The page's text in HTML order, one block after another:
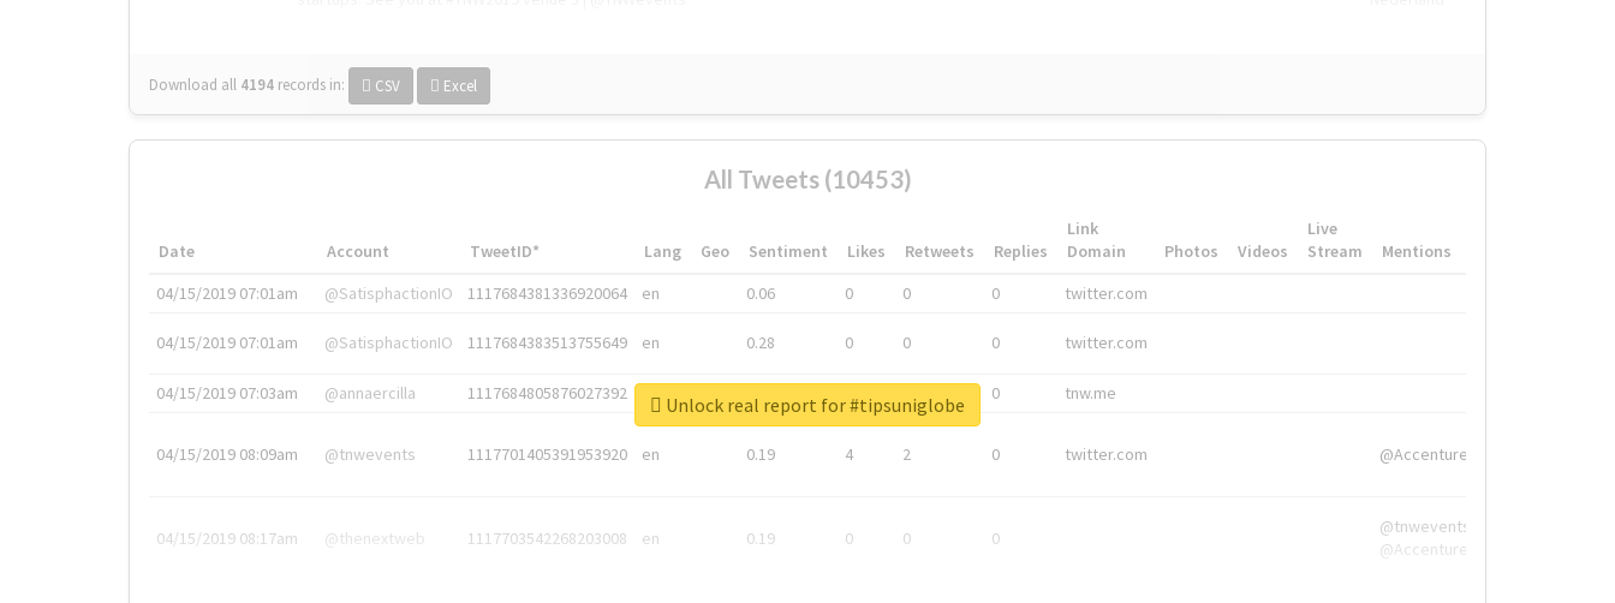
Download all 4194 records in: CSV Excel
All Tweets (10453)
Date Account TweetID* Lang Geo Sentiment Likes Retweets Replies
Link
Domain
Photos Videos
Live
Stream
Mentions
04/15/2019 07:01am
@SatisphactionIO 1117684381336920064 en 0.06 0 0 0 twitter.com
04/15/2019 07:01am @SatisphactionIO 1117684383513755649 en 0.28 0 0 0 twitter.com
04/15/2019 07:03am @annaercilla 1117684805876027392 en 0 tnw.me
04/15/2019 08:09am @tnwevents 1117701405391953920 en 0.19 4 2 0 twitter.com @Accenture
04/15/2019 08:17am @thenextweb 1117703542268203008 en 0.19 0 0 0
@tnwevents,
@Accenture
Unlock real report for #tipsuniglobe